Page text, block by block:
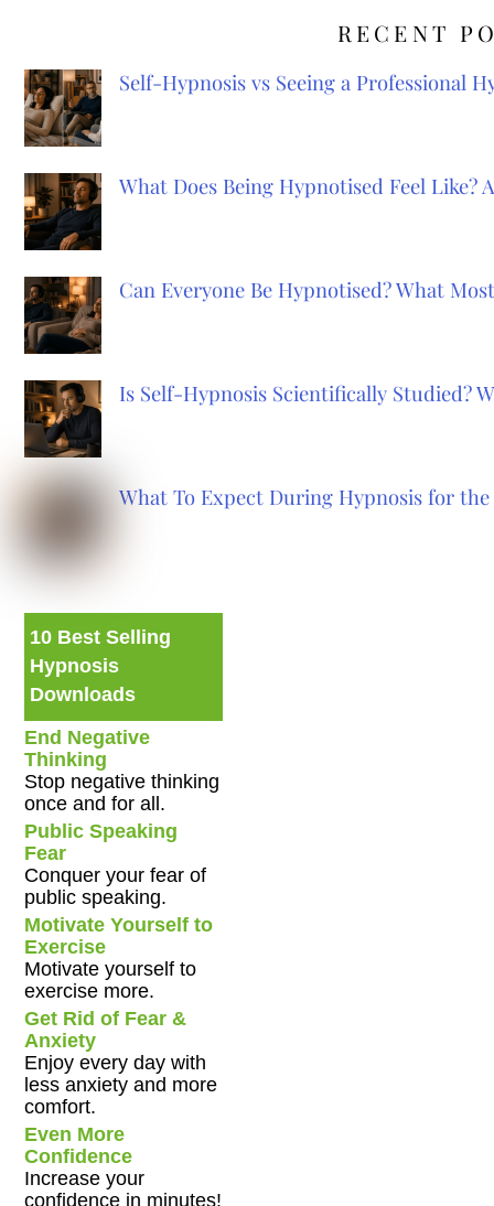
RECENT
Self-Hypnosis vs Seeing a Professional
What Does Being Hypnotised Feel Like?
Can Everyone Be Hypnotised? What
Is Self-Hypnosis Scientifically Studied?
What To Expect During Hypnosis for
10 Best Selling
Hypnosis
Downloads
End Negative
Thinking
Stop negative thinking
once and for all.
Public Speaking
Fear
Conquer your fear of
public speaking.
Motivate Yourself to
Exercise
Motivate yourself to
exercise more.
Get Rid of Fear &
Anxiety
Enjoy every day with
less anxiety and more
comfort.
Even More
Confidence
Increase your
confidence in minutes!